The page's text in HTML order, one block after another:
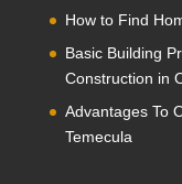
How to Find
Basic Building
Construction in
Advantages To
Temecula